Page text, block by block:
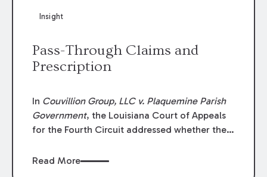
achievement in legal practice. The Super
Insight
Pass-Through Claims and
Prescription
In Couvillion Group, LLC v. Plaquemine Parish
Government, the Louisiana Court of Appeals
for the Fourth Circuit addressed whether the
through claims” against the owner where
Read More